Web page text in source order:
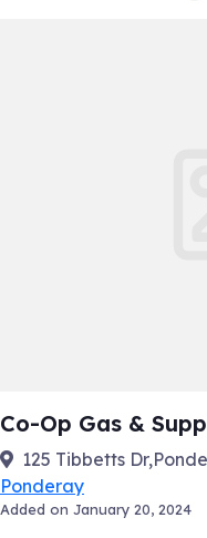
Co-Op Gas &
125 Tibbetts
Ponderay
Added on January 20, 2024